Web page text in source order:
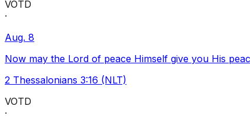
VOTD
·
Aug. 8
Now may the Lord of peace Himself give you His
2 Thessalonians 3:16 (NLT)
VOTD
·